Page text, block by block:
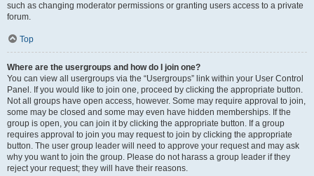
such as changing moderator permissions or granting users access to a private
forum.
Top
Where are the usergroups and how do I join one?
You can view all usergroups via the “Usergroups” link within your User Control
Panel. If you would like to join one, proceed by clicking the appropriate button.
Not all groups have open access, however. Some may require approval to join,
some may be closed and some may even have hidden memberships. If the
group is open, you can join it by clicking the appropriate button. If a group
requires approval to join you may request to join by clicking the appropriate
button. The user group leader will need to approve your request and may ask
why you want to join the group. Please do not harass a group leader if they
reject your request; they will have their reasons.